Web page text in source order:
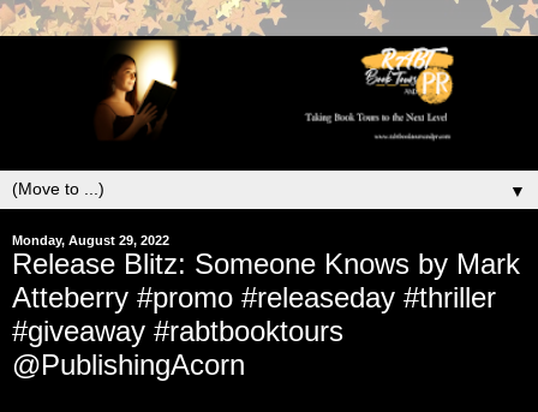
▼
Monday, August 29, 2022
Release Blitz: Someone Knows by Mark
Atteberry #promo #releaseday #thriller
#giveaway #rabtbooktours
@PublishingAcorn